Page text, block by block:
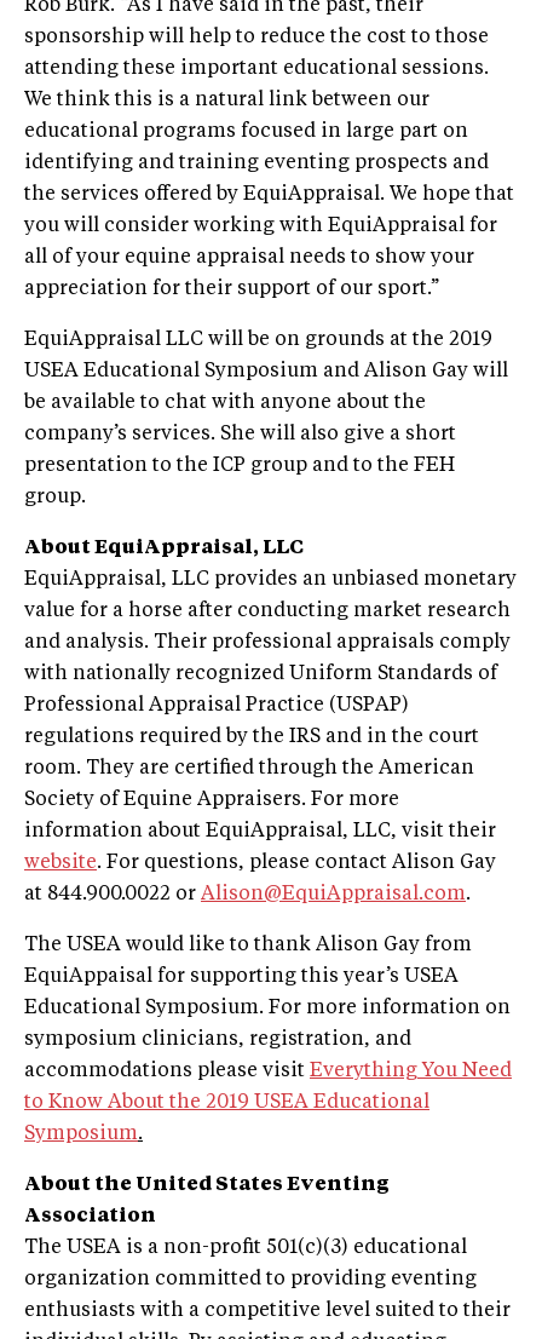
Rob Burk. “As I have said in the past, their
sponsorship will help to reduce the cost to those
attending these important educational sessions.
We think this is a natural link between our
educational programs focused in large part on
identifying and training eventing prospects and
the services offered by EquiAppraisal. We hope that
you will consider working with EquiAppraisal for
all of your equine appraisal needs to show your
appreciation for their support of our sport.”
EquiAppraisal LLC will be on grounds at the 2019
USEA Educational Symposium and Alison Gay will
be available to chat with anyone about the
company’s services. She will also give a short
presentation to the ICP group and to the FEH
group.
About EquiAppraisal, LLC
EquiAppraisal, LLC provides an unbiased monetary
value for a horse after conducting market research
and analysis. Their professional appraisals comply
with nationally recognized Uniform Standards of
Professional Appraisal Practice (USPAP)
regulations required by the IRS and in the court
room. They are certified through the American
Society of Equine Appraisers. For more
information about EquiAppraisal, LLC, visit their
website. For questions, please contact Alison Gay
at 844.900.0022 or Alison@EquiAppraisal.com.
The USEA would like to thank Alison Gay from
EquiAppaisal for supporting this year’s USEA
Educational Symposium. For more information on
symposium clinicians, registration, and
accommodations please visit Everything You Need
to Know About the 2019 USEA Educational
Symposium.
About the United States Eventing
Association
The USEA is a non-profit 501(c)(3) educational
organization committed to providing eventing
enthusiasts with a competitive level suited to their